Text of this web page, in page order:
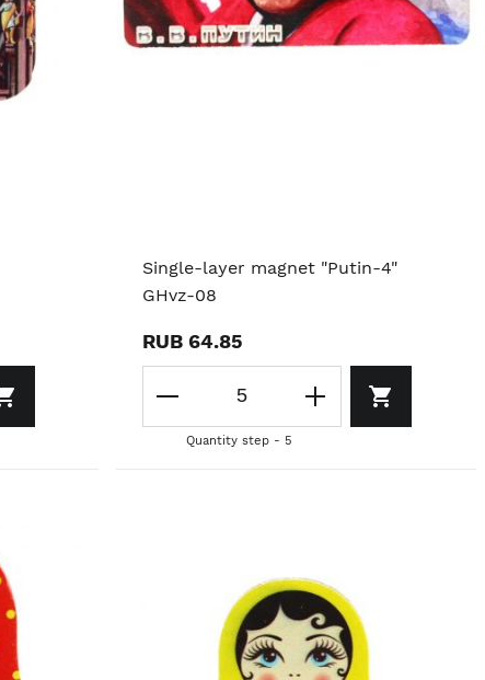
Single-layer magnet "Putin-4"
GHvz-08
RUB 64.85
Quantity step - 5